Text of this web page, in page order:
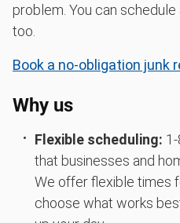
problem. You can
too.
Book a no-obligation junk
Why us
Flexible scheduling:
that businesses and
We offer flexible times
choose what works